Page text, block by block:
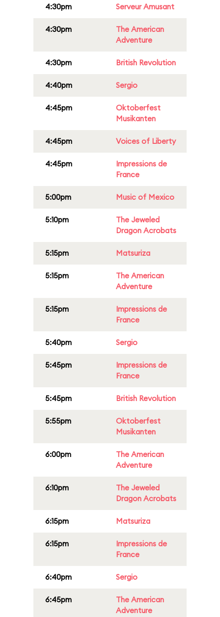
4:30pm Serveur Amusant
4:30pm
The American
Adventure
4:30pm British Revolution
4:40pm Sergio
4:45pm
Oktoberfest
Musikanten
4:45pm Voices of Liberty
4:45pm
Impressions de
France
5:00pm Music of Mexico
5:10pm
The Jeweled
Dragon Acrobats
5:15pm Matsuriza
5:15pm
The American
Adventure
5:15pm
Impressions de
France
5:40pm Sergio
5:45pm
Impressions de
France
5:45pm British Revolution
5:55pm
Oktoberfest
Musikanten
6:00pm
The American
Adventure
6:10pm
The Jeweled
Dragon Acrobats
6:15pm Matsuriza
6:15pm
Impressions de
France
6:40pm Sergio
6:45pm
The American
Adventure